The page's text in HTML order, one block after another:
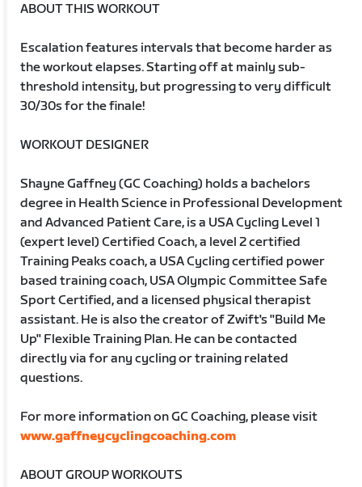
ABOUT THIS WORKOUT
Escalation features intervals that become harder as
the workout elapses. Starting off at mainly sub-
threshold intensity, but progressing to very difficult
30/30s for the finale!
WORKOUT DESIGNER
Shayne Gaffney (GC Coaching) holds a bachelors
degree in Health Science in Professional Development
and Advanced Patient Care, is a USA Cycling Level 1
(expert level) Certified Coach, a level 2 certified
Training Peaks coach, a USA Cycling certified power
based training coach, USA Olympic Committee Safe
Sport Certified, and a licensed physical therapist
assistant. He is also the creator of Zwift's "Build Me
Up" Flexible Training Plan. He can be contacted
directly via for any cycling or training related
questions.
For more information on GC Coaching, please visit
www.gaffneycyclingcoaching.com
ABOUT GROUP WORKOUTS